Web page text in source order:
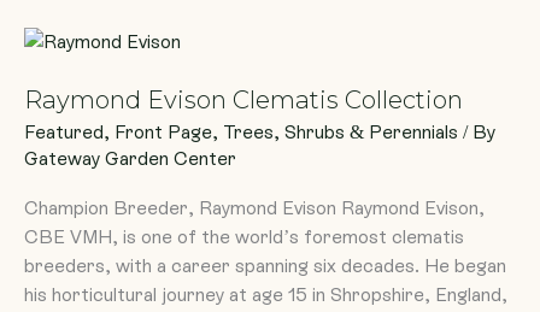
Raymond Evison Clematis Collection
Featured, Front Page, Trees, Shrubs & Perennials / By
Gateway Garden Center
Champion Breeder, Raymond Evison Raymond Evison,
CBE VMH, is one of the world’s foremost clematis
breeders, with a career spanning six decades. He began
his horticultural journey at age 15 in Shropshire, England,
Raymond
Clematis
Collection